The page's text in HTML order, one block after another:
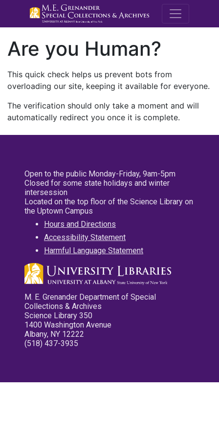
M.E.
Are you Human?
This quick check helps us prevent bots from
overloading our site, keeping it available for everyone.
The verification should only take a moment and will
automatically redirect you once it is complete.
Open to the public Monday-Friday, 9am-5pm
Closed for some state holidays and winter
intersession
Located on the top floor of the Science Library on
the Uptown Campus
Hours and Directions
Accessibility Statement
Harmful Language Statement
M. E. Grenander Department of Special
Collections & Archives
Science Library 350
1400 Washington Avenue
Albany, NY 12222
(518) 437-3935